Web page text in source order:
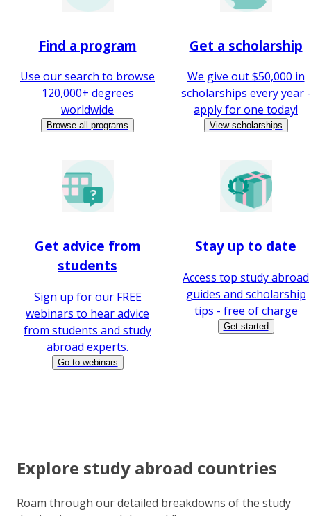
Find a program
Use our search to browse
120,000+ degrees
worldwide
Browse all programs
Get a scholarship
We give out $50,000 in
scholarships every year -
apply for one today!
View scholarships
Get advice from
students
Sign up for our FREE
webinars to hear advice
from students and study
abroad experts.
Go to webinars
Stay up to date
Access top study abroad
guides and scholarship
tips - free of charge
Get started
Explore study abroad countries
Roam through our detailed breakdowns of the study